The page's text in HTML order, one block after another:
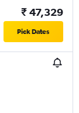
₹ 47,329
Pick Dates